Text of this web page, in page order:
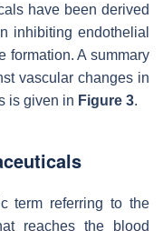
have been derived
inhibiting endothelial
formation. A summary
vascular changes in
is given in Figure 3.
term referring to the
reaches the blood